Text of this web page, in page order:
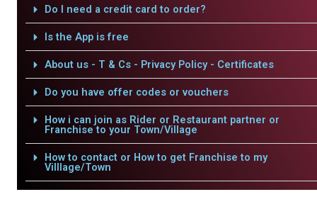
Do I need a credit card to order?
Is the App is free
About us - T & Cs - Privacy Policy - Certificates
Do you have offer codes or vouchers
How i can join as Rider or Restaurant partner or
Franchise to your Town/Village
How to contact or How to get Franchise to my
Villlage/Town